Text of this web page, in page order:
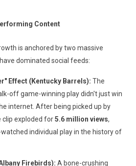
Content
is anchored by two massive
dominated social feeds:
Effect (Kentucky Barrels): The
off game-winning play didn't just win
internet. After being picked up by
clip exploded for5.6 million views,
individual play in the history of
Firebirds): A bone-crushing